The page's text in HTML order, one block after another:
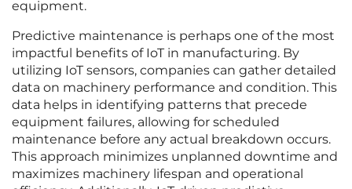
equipment.
Predictive maintenance is perhaps one of the most
impactful benefits of IoT in manufacturing. By
utilizing IoT sensors, companies can gather detailed
data on machinery performance and condition. This
data helps in identifying patterns that precede
equipment failures, allowing for scheduled
maintenance before any actual breakdown occurs.
This approach minimizes unplanned downtime and
maximizes machinery lifespan and operational